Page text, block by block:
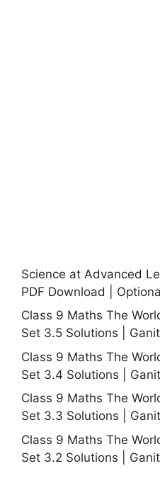
Science at Advanced
PDF Download |
Class 9 Maths The
Set 3.5 Solutions |
Class 9 Maths The
Set 3.4 Solutions |
Class 9 Maths The
Set 3.3 Solutions |
Class 9 Maths The
Set 3.2 Solutions |